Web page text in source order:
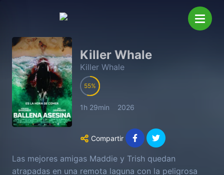
Killer Whale
Killer Whale
55
1h 29min 2026
Compartir
Las mejores amigas Maddie y Trish quedan
atrapadas en una remota laguna con la peligrosa